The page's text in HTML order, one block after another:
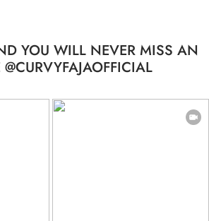
YOU WILL NEVER MISS AN
@CURVYFAJAOFFICIAL